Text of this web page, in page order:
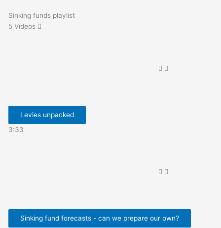
Sinking funds playlist
5 Videos
Levies unpacked
3:33
Sinking fund forecasts - can we prepare our own?